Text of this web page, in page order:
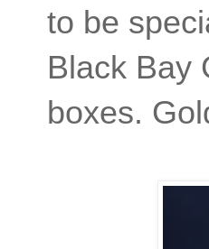
to be
Black Bay
boxes.